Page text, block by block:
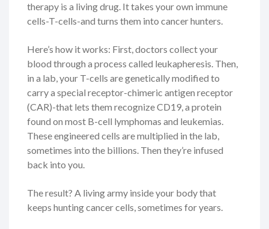
therapy is a living drug. It takes your own immune
cells-T-cells-and turns them into cancer hunters.
Here’s how it works: First, doctors collect your
blood through a process called leukapheresis. Then,
in a lab, your T-cells are genetically modified to
carry a special receptor-chimeric antigen receptor
(CAR)-that lets them recognize CD19, a protein
found on most B-cell lymphomas and leukemias.
These engineered cells are multiplied in the lab,
sometimes into the billions. Then they’re infused
back into you.
The result? A living army inside your body that
keeps hunting cancer cells, sometimes for years.